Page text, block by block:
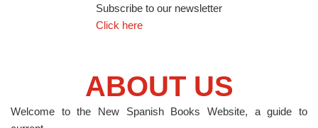
Subscribe to our newsletter
Click here
ABOUT US
Welcome to the New Spanish Books Website, a guide to